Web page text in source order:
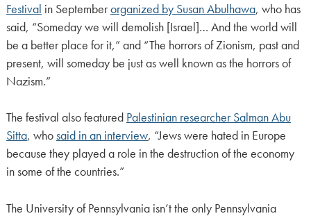
Festival in Septemberorganized by Susan Abulhawa, who has
said, “Someday we will demolish [Israel]… And the world will
be a better place for it,” and “The horrors of Zionism, past and
present, will someday be just as well known as the horrors of
Nazism.”
The festival also featured Palestinian researcher Salman Abu
Sitta, whosaid in an interview, “Jews were hated in Europe
because they played a role in the destruction of the economy
in some of the countries.”
The University of Pennsylvania isn’t the only Pennsylvania